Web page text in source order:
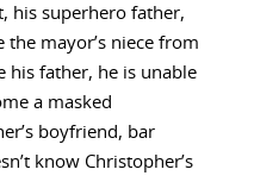
his superhero father,
mayor’s niece from
his father, he is unable
a masked
boyfriend, bar
know Christopher’s